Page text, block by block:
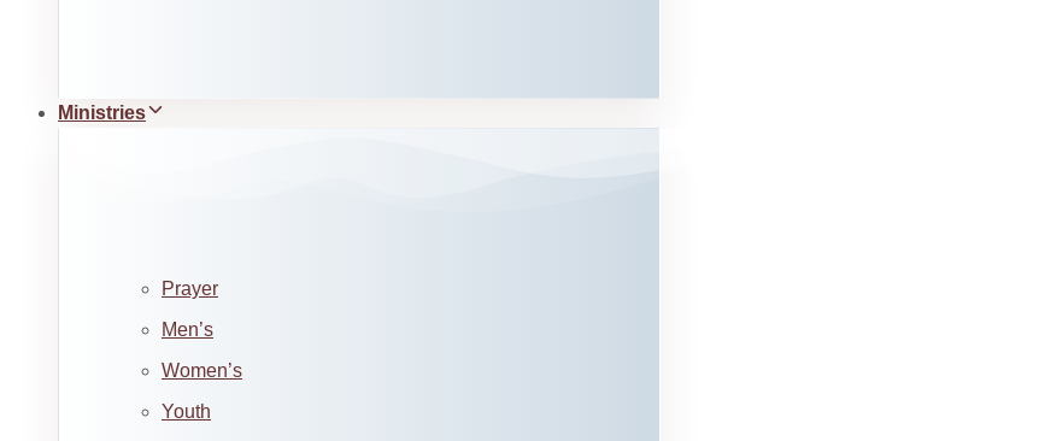
Ministries
Prayer
Men’s
Women’s
Youth